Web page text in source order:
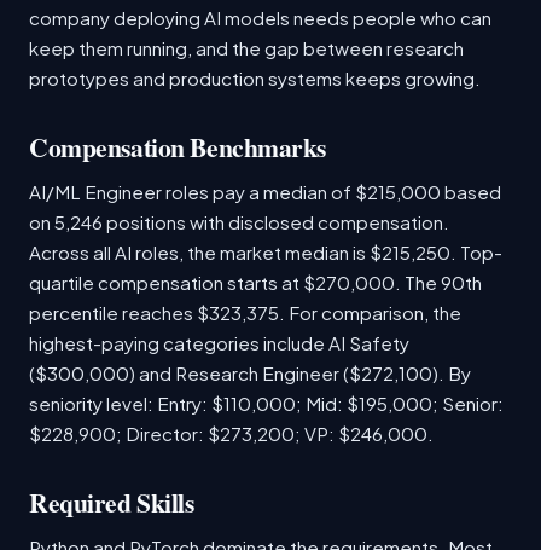
company deploying AI models needs people who can
keep them running, and the gap between research
prototypes and production systems keeps growing.
Compensation Benchmarks
AI/ML Engineer roles pay a median of $215,000 based
on 5,246 positions with disclosed compensation.
Across all AI roles, the market median is $215,250. Top-
quartile compensation starts at $270,000. The 90th
percentile reaches $323,375. For comparison, the
highest-paying categories include AI Safety
($300,000) and Research Engineer ($272,100). By
seniority level: Entry: $110,000; Mid: $195,000; Senior:
$228,900; Director: $273,200; VP: $246,000.
Required Skills